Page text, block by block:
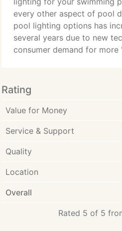
every other aspect of pool
pool lighting options has
several years due to new
consumer demand for
the comparatively low cost
However, for those who
a bit, LED lighting has
Rating
Value for Money
Service & Support
Quality
Location
Overall
Rated 5 of 5